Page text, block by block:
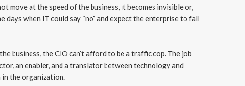
move at the speed of the business, it becomes invisible or,
days when IT could say “no” and expect the enterprise to fall
business, the CIO can’t afford to be a traffic cop. The job
an enabler, and a translator between technology and
the organization.